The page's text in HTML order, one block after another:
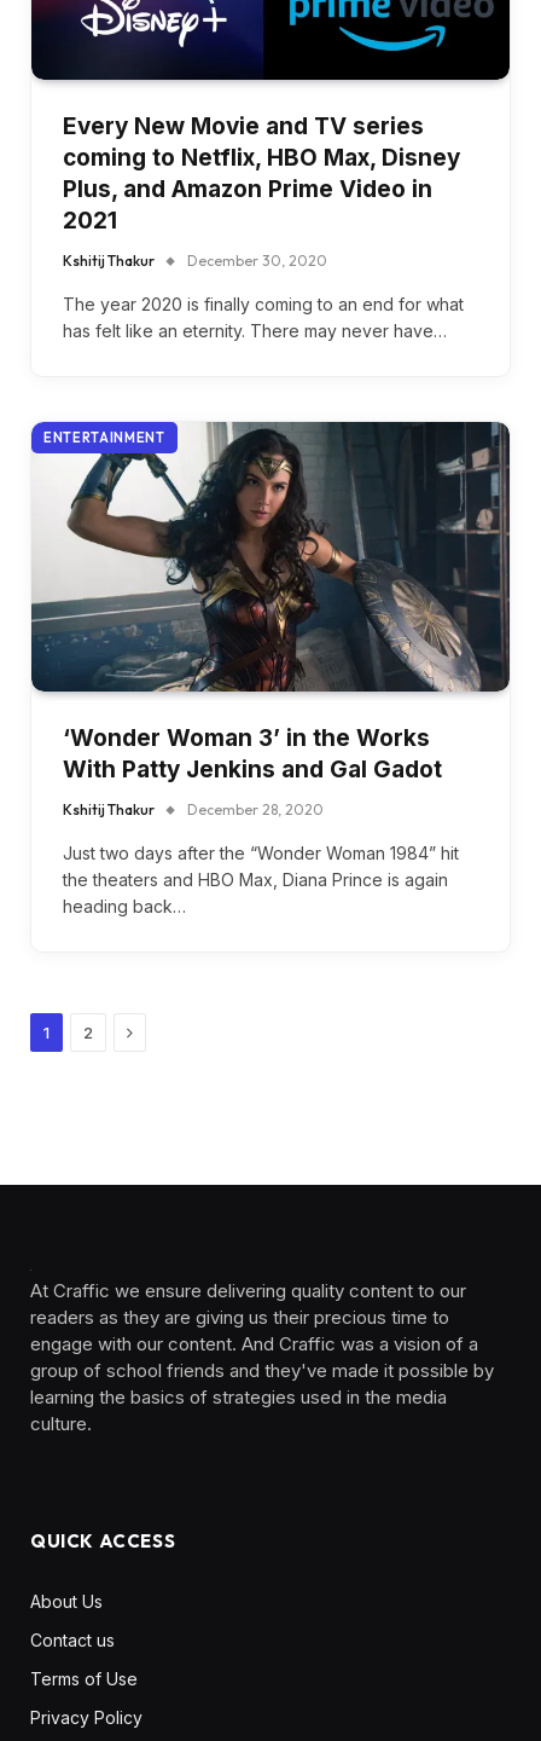
Every New Movie and TV series
coming to Netflix, HBO Max, Disney
Plus, and Amazon Prime Video in
2021
Kshitij Thakur December 30, 2020
The year 2020 is finally coming to an end for what
has felt like an eternity. There may never have…
ENTERTAINMENT
‘Wonder Woman 3’ in the Works
With Patty Jenkins and Gal Gadot
Kshitij Thakur December 28, 2020
Just two days after the “Wonder Woman 1984” hit
the theaters and HBO Max, Diana Prince is again
heading back…
1 2 Next
At Craffic we ensure delivering quality content to our
readers as they are giving us their precious time to
engage with our content. And Craffic was a vision of a
group of school friends and they've made it possible by
learning the basics of strategies used in the media
culture. ‎ ‎ ‎‎ ‎ ‎
QUICK ACCESS
About Us
Contact us
Terms of Use
Privacy Policy